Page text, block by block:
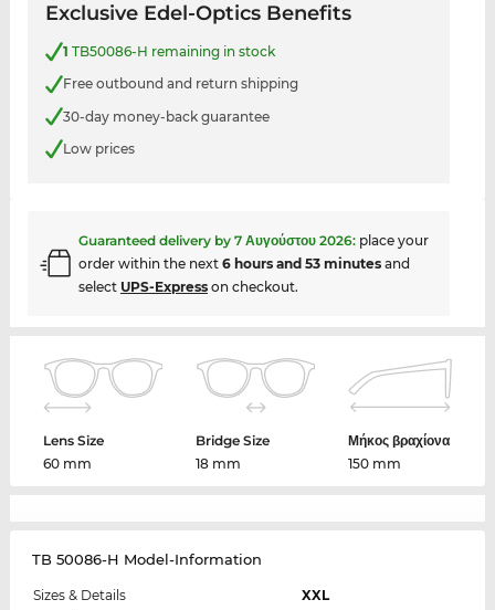
Exclusive Edel-Optics Benefits
1 TB50086-H remaining in stock
Free outbound and return shipping
30-day money-back guarantee
Low prices
Guaranteed delivery by 7 Αυγούστου 2026: place your
order within the next 6 hours and 53 minutesand
select UPS-Expresson checkout.
Lens Size
60 mm
Bridge Size
18 mm
Μήκος βραχίονα
150 mm
TB 50086-H Model-Information
Sizes & Details
XXL